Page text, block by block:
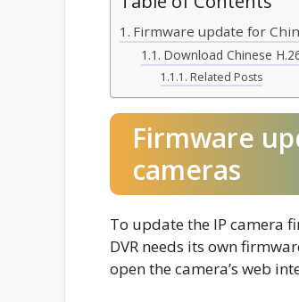
Firmware update for
Download Chinese
Related Posts
Firmware
cameras
To update the IP camera
DVR needs its own
open the camera’s web